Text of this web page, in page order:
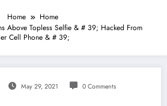
Home
Home
Above Topless Selfie & # 39; Hacked From
Cell Phone & # 39;
May 29, 2021 0 Comments